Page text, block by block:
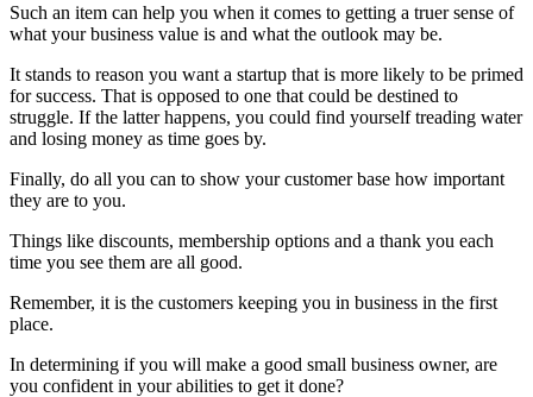
Such an item can help you when it comes to getting a truer sense of
what your business value is and what the outlook may be.
It stands to reason you want a startup that is more likely to be primed
for success. That is opposed to one that could be destined to
struggle. If the latter happens, you could find yourself treading water
and losing money as time goes by.
Finally, do all you can to show your customer base how important
they are to you.
Things like discounts, membership options and a thank you each
time you see them are all good.
Remember, it is the customers keeping you in business in the first
place.
In determining if you will make a good small business owner, are
you confident in your abilities to get it done?